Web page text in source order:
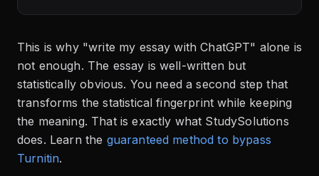
This is why "write my essay with ChatGPT" alone is
not enough. The essay is well-written but
statistically obvious. You need a second step that
transforms the statistical fingerprint while keeping
the meaning. That is exactly what StudySolutions
does. Learn the guaranteed method to bypass
Turnitin.